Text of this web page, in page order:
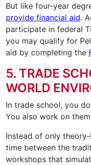
But like four-year
provide financial aid.
participate in federal
you may qualify for
aid by completing the
5. TRADE
WORLD
In trade school, you
You also work on
Instead of only
time between the
workshops that